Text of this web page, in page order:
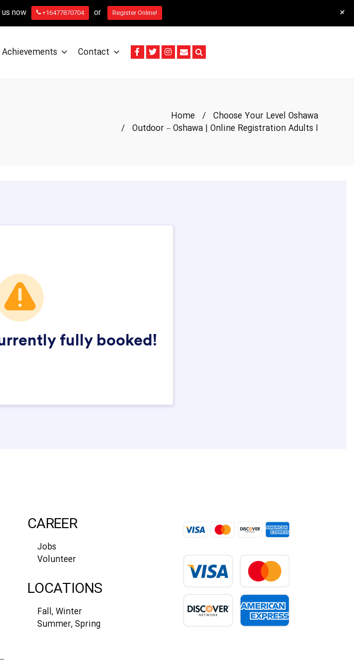
Achievements Contact
Home / Choose Your Level Oshawa
/ Outdoor – Oshawa | Online Registration Adults I
CAREER
Jobs
Volunteer
LOCATIONS
Fall, Winter
Summer, Spring
now +16477870704 or Register Online! +